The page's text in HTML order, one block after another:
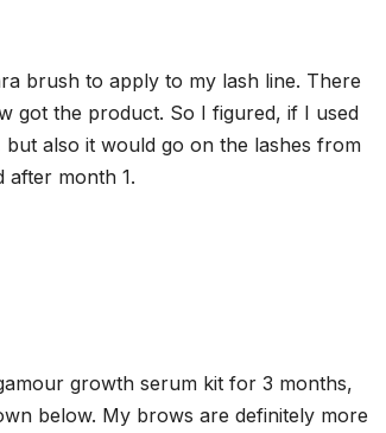
brush to apply to my lash line. There
got the product. So I figured, if I used
also it would go on the lashes from
after month 1.
growth serum kit for 3 months,
below. My brows are definitely more